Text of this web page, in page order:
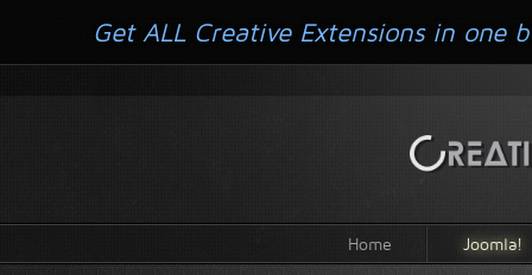
Home Joomla!
Get ALL Creative Extensions in one